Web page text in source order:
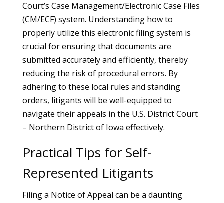
Court’s Case Management/Electronic Case Files
(CM/ECF) system. Understanding how to
properly utilize this electronic filing system is
crucial for ensuring that documents are
submitted accurately and efficiently, thereby
reducing the risk of procedural errors. By
adhering to these local rules and standing
orders, litigants will be well-equipped to
navigate their appeals in the U.S. District Court
– Northern District of Iowa effectively.
Practical Tips for Self-
Represented Litigants
Filing a Notice of Appeal can be a daunting